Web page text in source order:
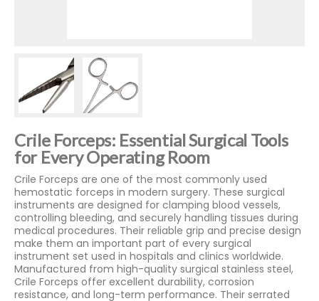
Crile Forceps: Essential Surgical Tools
for Every Operating Room
Crile Forceps are one of the most commonly used
hemostatic forceps in modern surgery. These surgical
instruments are designed for clamping blood vessels,
controlling bleeding, and securely handling tissues during
medical procedures. Their reliable grip and precise design
make them an important part of every surgical
instrument set used in hospitals and clinics worldwide.
Manufactured from high-quality surgical stainless steel,
Crile Forceps offer excellent durability, corrosion
resistance, and long-term performance. Their serrated